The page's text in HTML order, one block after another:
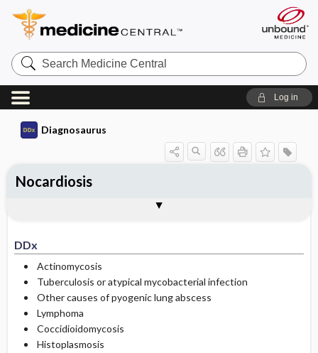
Search
Medicine
Central
Log in
Diagnosaurus
DDx
Actinomycosis
Tuberculosis or atypical mycobacterial infection
Other causes of pyogenic lung abscess
Lymphoma
Coccidioidomycosis
Histoplasmosis
Nocardiosis